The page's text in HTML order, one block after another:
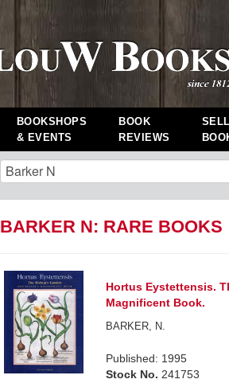
BOOKSHOPS
& EVENTS
BOOK
REVIEWS
BARKER N: RARE BOOKS
Hortus Eystettensis.
Magnificent Book.
BARKER, N.
Published: 1995
Stock No. 241753